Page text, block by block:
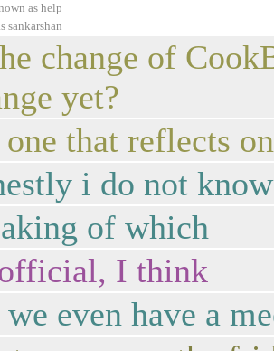
as help
sankarshan
change of
yet?
that reflects
i do not
of which
I think
even have a